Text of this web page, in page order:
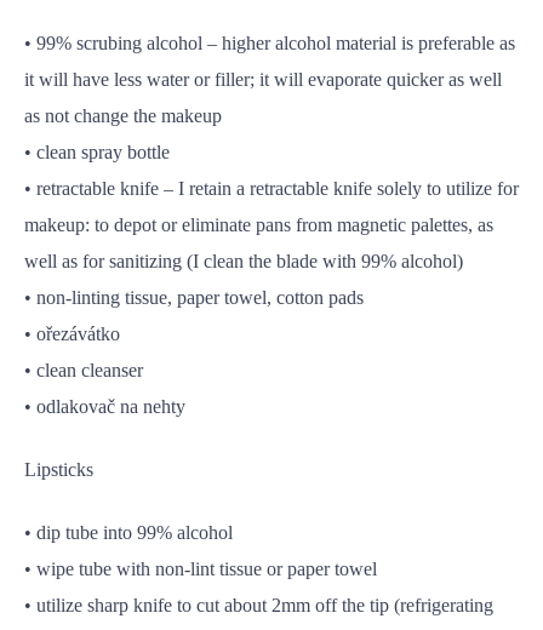
• 99% scrubing alcohol – higher alcohol material is preferable as
it will have less water or filler; it will evaporate quicker as well
as not change the makeup
• clean spray bottle
• retractable knife – I retain a retractable knife solely to utilize for
makeup: to depot or eliminate pans from magnetic palettes, as
well as for sanitizing (I clean the blade with 99% alcohol)
• non-linting tissue, paper towel, cotton pads
• ořezávátko
• clean cleanser
• odlakovač na nehty
Lipsticks
• dip tube into 99% alcohol
• wipe tube with non-lint tissue or paper towel
• utilize sharp knife to cut about 2mm off the tip (refrigerating